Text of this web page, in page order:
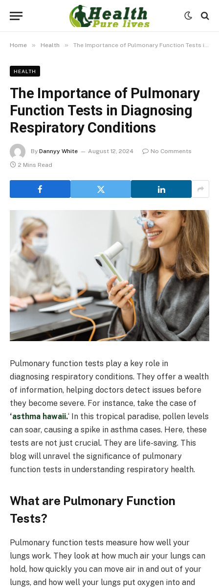
Home » Health » The Importance of Pulmonary Function Tests in Diagnosing Respiratory Conditions
HEALTH
The Importance of Pulmonary
Function Tests in Diagnosing
Respiratory Conditions
By Dannyy White August 12, 2024
No Comments
2 Mins Read
Pulmonary function tests play a key role in
diagnosing respiratory conditions. They offer a wealth
of information, helping doctors detect issues before
they become severe. For instance, take the case of
‘asthma hawaii.‘ In this tropical paradise, pollen levels
can soar, causing a spike in asthma cases. Here, these
tests are not just crucial. They are life-saving. This
blog will unravel the significance of pulmonary
function tests in understanding respiratory health.
What are Pulmonary Function
Tests?
Pulmonary function tests measure how well your
lungs work. They look at how much air your lungs can
hold, how quickly you can move air in and out of your
lungs, and how well your lungs put oxygen into and